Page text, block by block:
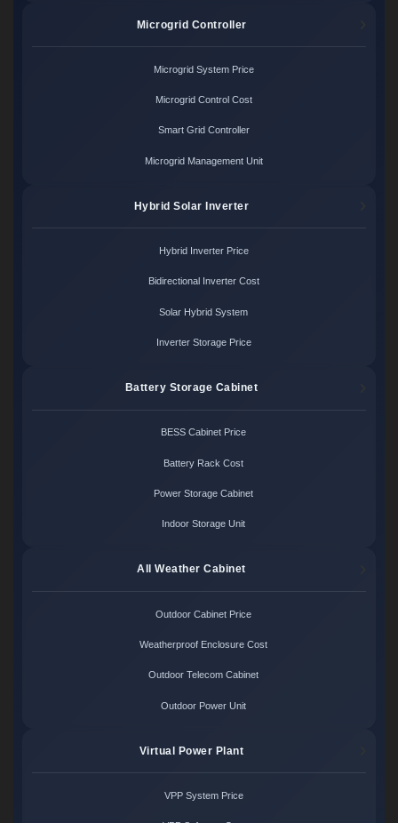
Microgrid Controller
Microgrid System Price
Microgrid Control Cost
Smart Grid Controller
Microgrid Management Unit
Hybrid Solar Inverter
Hybrid Inverter Price
Bidirectional Inverter Cost
Solar Hybrid System
Inverter Storage Price
Battery Storage Cabinet
BESS Cabinet Price
Battery Rack Cost
Power Storage Cabinet
Indoor Storage Unit
All Weather Cabinet
Outdoor Cabinet Price
Weatherproof Enclosure Cost
Outdoor Telecom Cabinet
Outdoor Power Unit
Virtual Power Plant
VPP System Price